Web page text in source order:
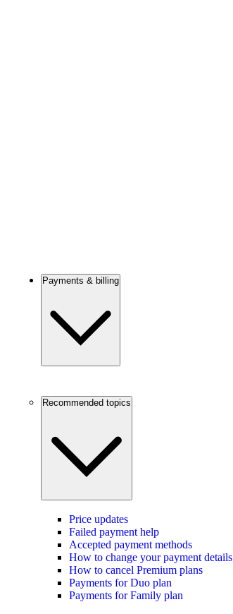
Payments & billing
Recommended topics
Price updates
Failed payment help
Accepted payment methods
How to change your payment details
How to cancel Premium plans
Payments for Duo plan
Payments for Family plan